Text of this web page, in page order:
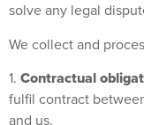
solve any legal
We collect and
1. Contractual
fulfil contract
and us.